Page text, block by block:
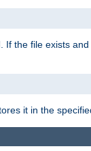
If the file exists
it in the